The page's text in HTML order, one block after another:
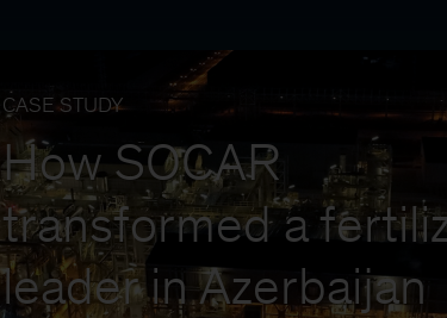
CASE STUDY
How SOCAR
transformed a
leader in Azerbaijan